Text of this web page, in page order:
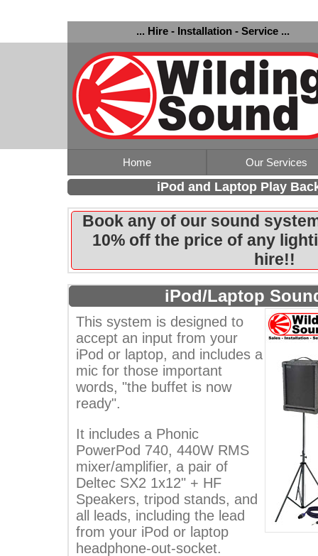
... Hire - Installation - Service ...
Home Our Services
iPod and Laptop Play
Book any of our sound
10% off the price of any
hire!!
iPod/Laptop
This system is designed to
accept an input from your
iPod or laptop, and includes a
mic for those important
words, "the buffet is now
ready".
It includes a Phonic
PowerPod 740, 440W RMS
mixer/amplifier, a pair of
Deltec SX2 1x12" + HF
Speakers, tripod stands, and
all leads, including the lead
from your iPod or laptop
headphone-out-socket.